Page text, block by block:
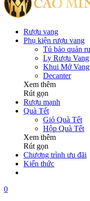
Rượu vang
Phụ kiện rượu vang
Tủ bảo quản
Ly Rượu Vang
Khui Mở Vang
Decanter
Xem thêm
Rút gọn
Rượu mạnh
Quà Tết
Giỏ Quà Tết
Hộp Quà Tết
Xem thêm
Rút gọn
Chương trình ưu đãi
Kiến thức
0